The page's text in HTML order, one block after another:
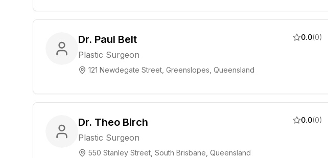
Dr. Paul Belt
Plastic Surgeon
121 Newdegate Street, Greenslopes, Queensland
0.0(0)
Dr. Theo Birch
Plastic Surgeon
550 Stanley Street, South Brisbane, Queensland
0.0(0)